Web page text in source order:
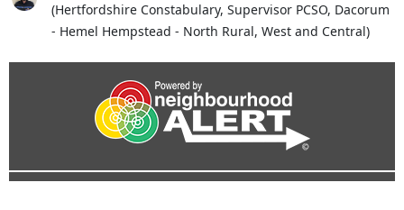
(Hertfordshire Constabulary, Supervisor PCSO, Dacorum
- Hemel Hempstead - North Rural, West and Central)